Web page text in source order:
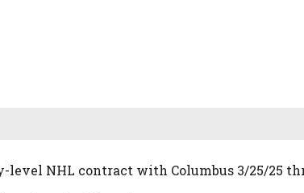
NHL contract with Columbus 3/25/25